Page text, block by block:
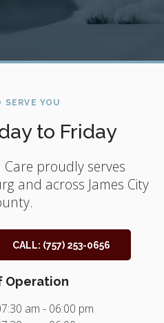
SERVE YOU
to Friday
Care proudly serves
and across James City
CALL: (757) 253-0656
Operation
am - 06:00 pm